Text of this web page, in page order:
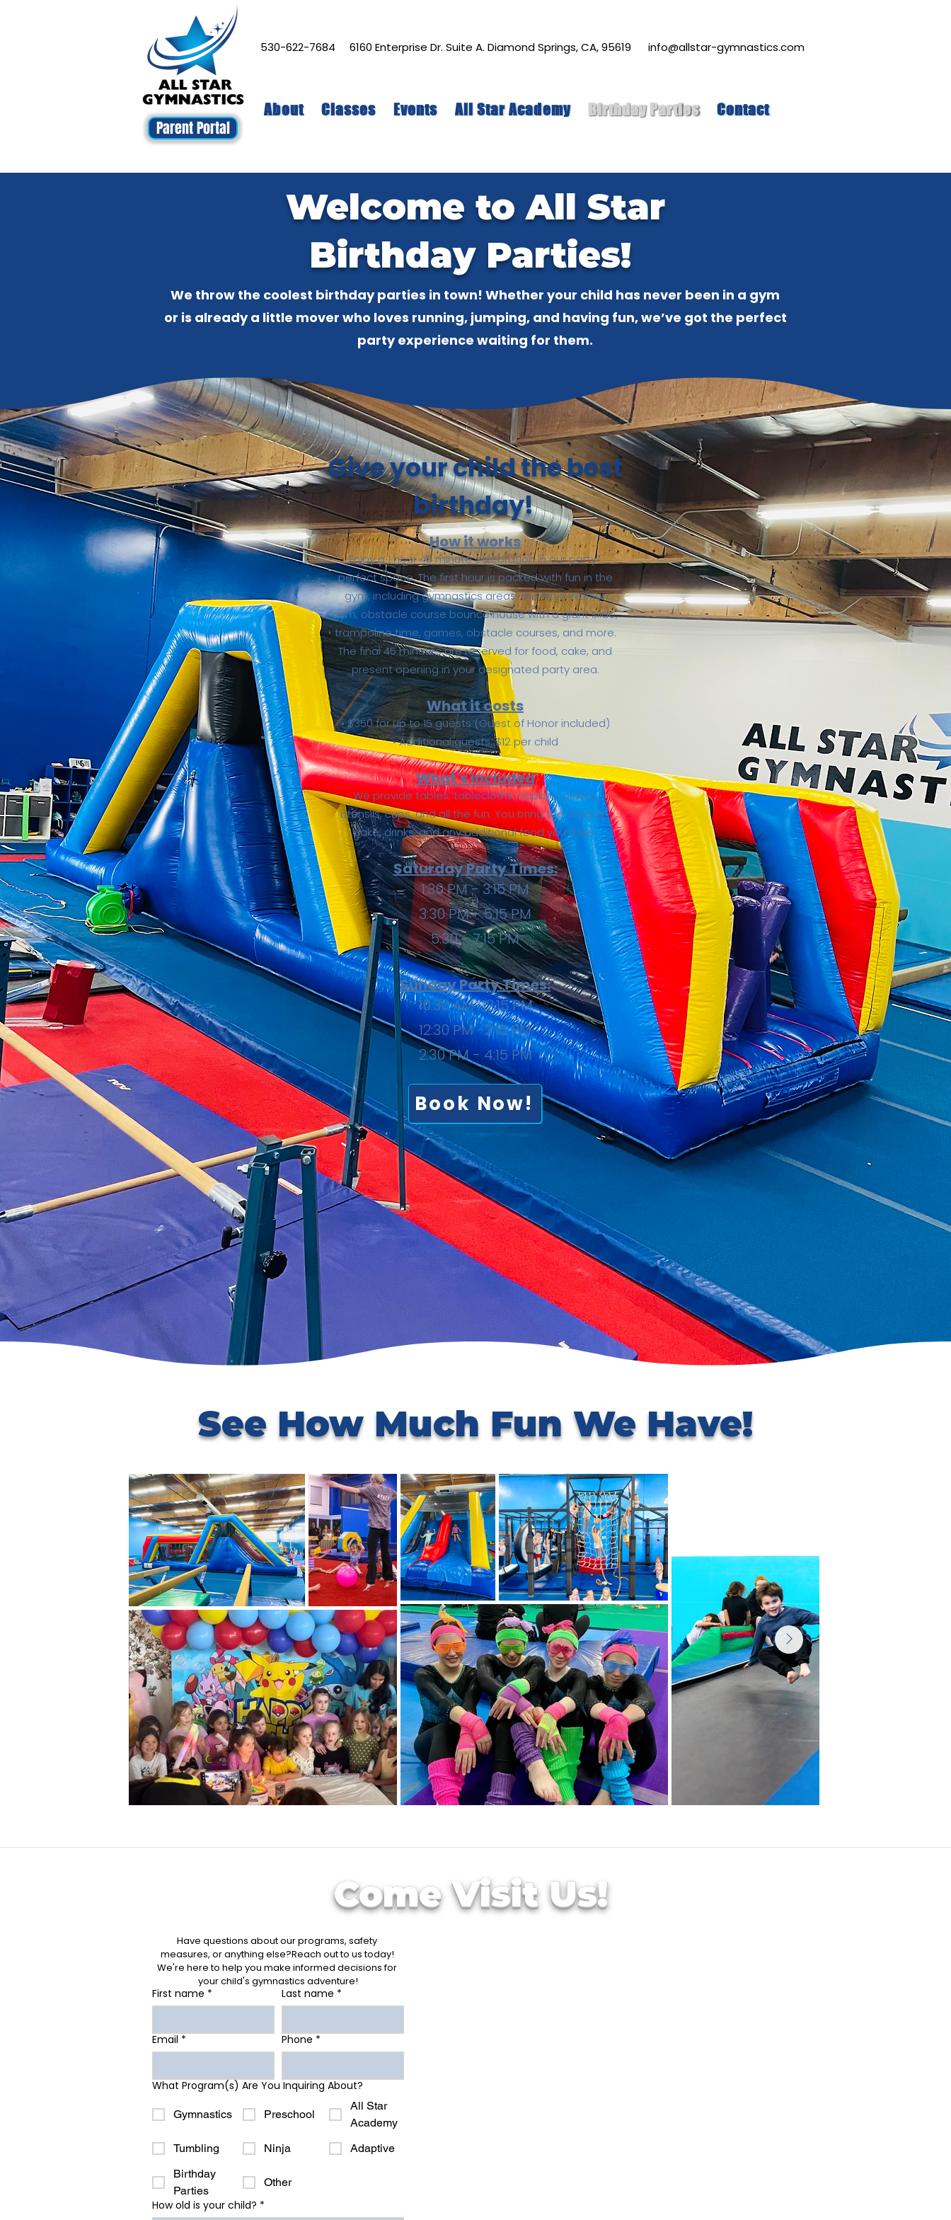
About Classes Events All Star Academy Birthday Parties Contact
530-622-7684 6160 Enterprise Dr. Suite A. Diamond Springs, CA, 95619 info@allstar-gymnastics.com
Parent Portal
Welcome to All Star
Birthday Parties!
We throw the coolest birthday parties in town! Whether your child has never been in a gym
or is already a little mover who loves running, jumping, and having fun, we’ve got the perfect
party experience waiting for them.
Give your child the best
birthday!
How it works
Enjoy a 1 hour 45 minute celebration in our party-
perfect space. The first hour is packed with fun in the
gym, including gymnastics areas, the Ninja Warrior
gym, obstacle course bounce house with a giant slide,
trampoline time, games, obstacle courses, and more.
The final 45 minutes are reserved for food, cake, and
present opening in your designated party area.
What it costs
• $350 for up to 15 guests (Guest of Honor included)
• Additional guests: $12 per child
What's Included
We provide tables, tablecloths, napkins, plates,
utensils, cups, and all the fun. You bring the children,
cake, drinks, and any additional food you’d like.
Saturday Party Times:
1:30 PM - 3:15 PM
3:30 PM - 5:15 PM
5:30 - 7:15 PM
Sunday Party Times:
10:30 AM-12:15 PM
12:30 PM -2:15 PM
2:30 PM - 4:15 PM
Book Now!
See How Much Fun We Have!
Come Visit Us!
Have questions about our programs, safety
measures, or anything else?Reach out to us today!
We're here to help you make informed decisions for
your child's gymnastics adventure!
First name * Last name *
Email * Phone *
What Program(s) Are You Inquiring About?
Gymnastics Preschool
All Star
Academy
Tumbling
Ninja
Adaptive
Birthday
Parties
Other
How old is your child? *